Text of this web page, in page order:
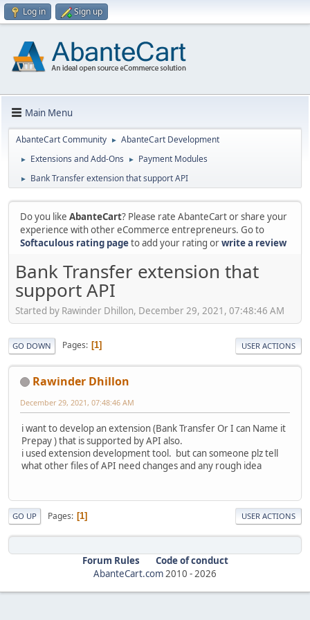
Log in Sign up
Main Menu
AbanteCart Community ► AbanteCart Development
► Extensions and Add-Ons ► Payment Modules
► Bank Transfer extension that support API
Do you like AbanteCart? Please rate AbanteCart or share your
experience with other eCommerce entrepreneurs. Go to
Softaculous rating pageto add your rating orwrite a review
Bank Transfer extension that
support API
Started by Rawinder Dhillon, December 29, 2021, 07:48:46 AM
GO DOWN Pages 1 USER ACTIONS
Rawinder Dhillon
December 29, 2021, 07:48:46 AM
i want to develop an extension (Bank Transfer Or I can Name it
Prepay ) that is supported by API also.
i used extension development tool. but can someone plz tell
what other files of API need changes and any rough idea
GO UP Pages 1 USER ACTIONS
Forum Rules
Code of conduct
AbanteCart.com2010 -2026